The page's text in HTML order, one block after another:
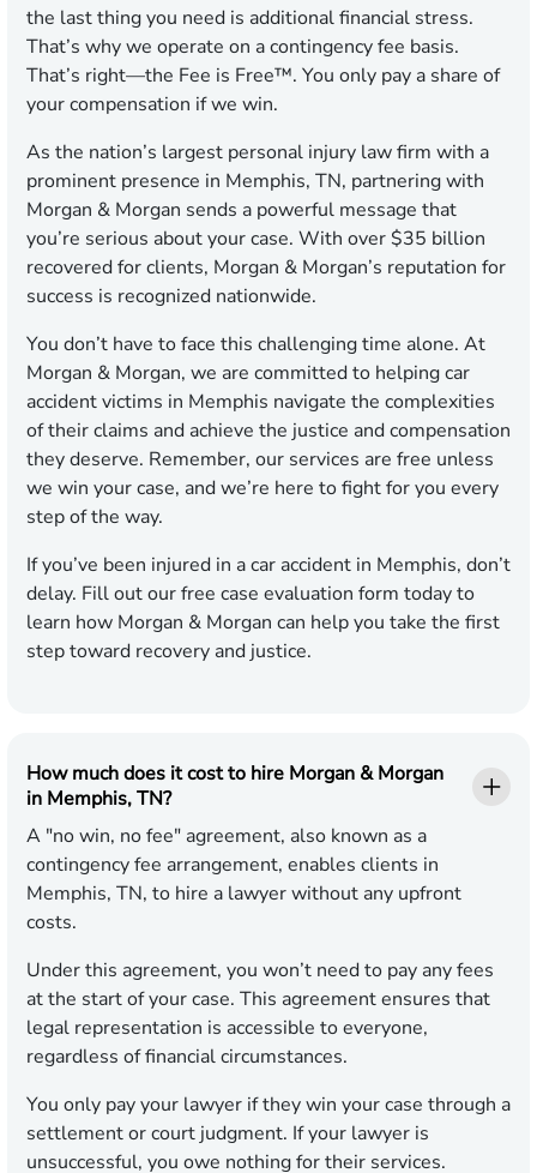
the last thing you need is additional financial stress.
That’s why we operate on a contingency fee basis.
That’s right—the Fee is Free™. You only pay a share of
your compensation if we win.
As the nation’s largest personal injury law firm with a
prominent presence in Memphis, TN, partnering with
Morgan & Morgan sends a powerful message that
you’re serious about your case. With over $35 billion
recovered for clients, Morgan & Morgan’s reputation for
success is recognized nationwide.
You don’t have to face this challenging time alone. At
Morgan & Morgan, we are committed to helping car
accident victims in Memphis navigate the complexities
of their claims and achieve the justice and compensation
they deserve. Remember, our services are free unless
we win your case, and we’re here to fight for you every
step of the way.
If you’ve been injured in a car accident in Memphis, don’t
delay. Fill out our free case evaluation form today to
learn how Morgan & Morgan can help you take the first
step toward recovery and justice.
How much does it cost to hire Morgan & Morgan
in Memphis, TN?
A "no win, no fee" agreement, also known as a
contingency fee arrangement, enables clients in
Memphis, TN, to hire a lawyer without any upfront
costs.
Under this agreement, you won’t need to pay any fees
at the start of your case. This agreement ensures that
legal representation is accessible to everyone,
regardless of financial circumstances.
You only pay your lawyer if they win your case through a
settlement or court judgment. If your lawyer is
unsuccessful, you owe nothing for their services.